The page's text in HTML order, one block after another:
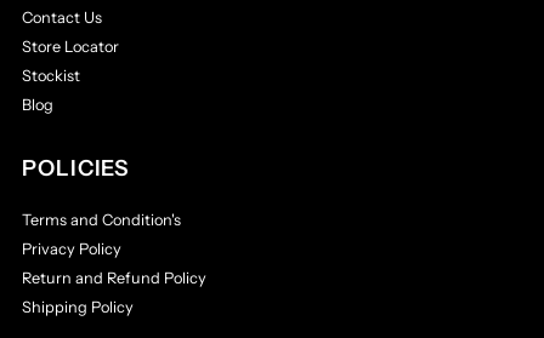
Contact Us
Store Locator
Stockist
Blog
POLICIES
Terms and Condition's
Privacy Policy
Return and Refund Policy
Shipping Policy